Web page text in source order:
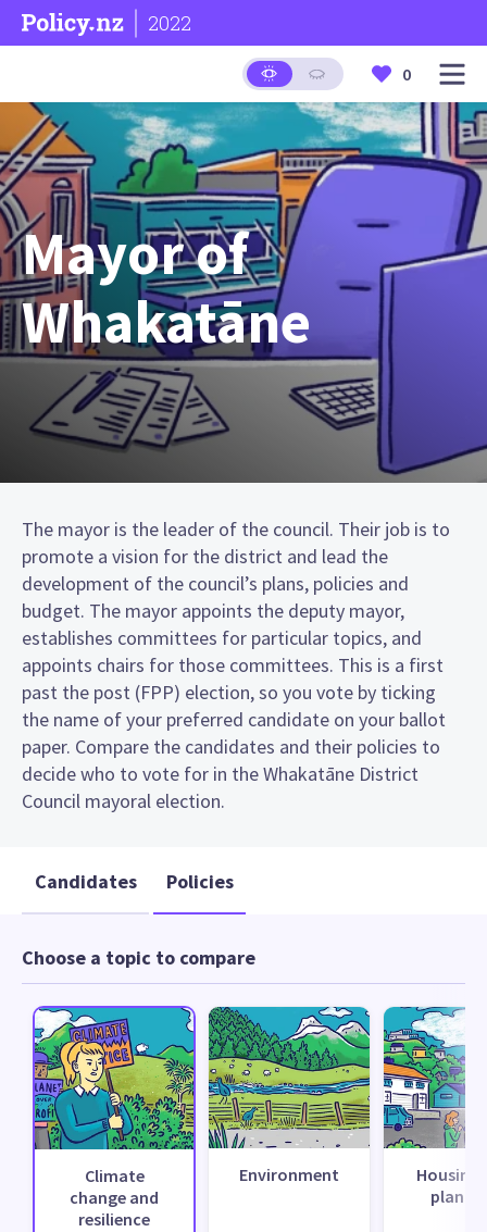
2022
0
Mayor of
Whakatāne
The mayor is the leader of the council. Their job is to
promote a vision for the district and lead the
development of the council’s plans, policies and
budget. The mayor appoints the deputy mayor,
establishes committees for particular topics, and
appoints chairs for those committees. This is a first
past the post (FPP) election, so you vote by ticking
the name of your preferred candidate on your ballot
paper. Compare the candidates and their policies to
decide who to vote for in the Whakatāne District
Council mayoral election.
Candidates Policies
Choose a topic to compare
Climate
change and
resilience
Environment
Housing